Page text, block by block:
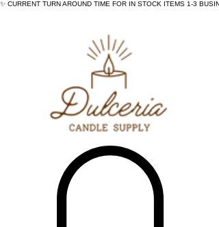
✨ CURRENT TURN AROUND TIME FOR IN STOCK ITEMS 1-3